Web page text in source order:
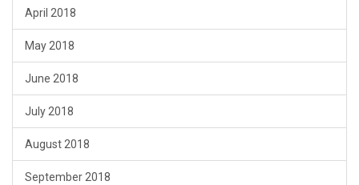
April 2018
May 2018
June 2018
July 2018
August 2018
September 2018